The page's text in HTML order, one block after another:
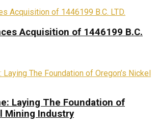
Acquisition of 1446199 B.C.
Laying The Foundation of
Mining Industry